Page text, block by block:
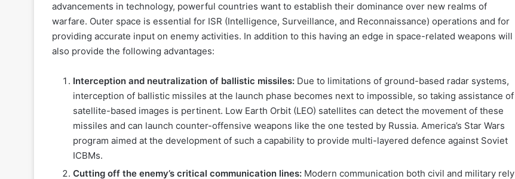
advancements in technology, powerful countries want to establish their dominance over new realms of
warfare. Outer space is essential for ISR (Intelligence, Surveillance, and Reconnaissance) operations and for
providing accurate input on enemy activities. In addition to this having an edge in space-related weapons will
also provide the following advantages:
Interception and neutralization of ballistic missiles: Due to limitations of ground-based radar systems,
interception of ballistic missiles at the launch phase becomes next to impossible, so taking assistance of
satellite-based images is pertinent. Low Earth Orbit (LEO) satellites can detect the movement of these
missiles and can launch counter-offensive weapons like the one tested by Russia. America’s Star Wars
program aimed at the development of such a capability to provide multi-layered defence against Soviet
ICBMs.
Cutting off the enemy’s critical communication lines: Modern communication both civil and military rely